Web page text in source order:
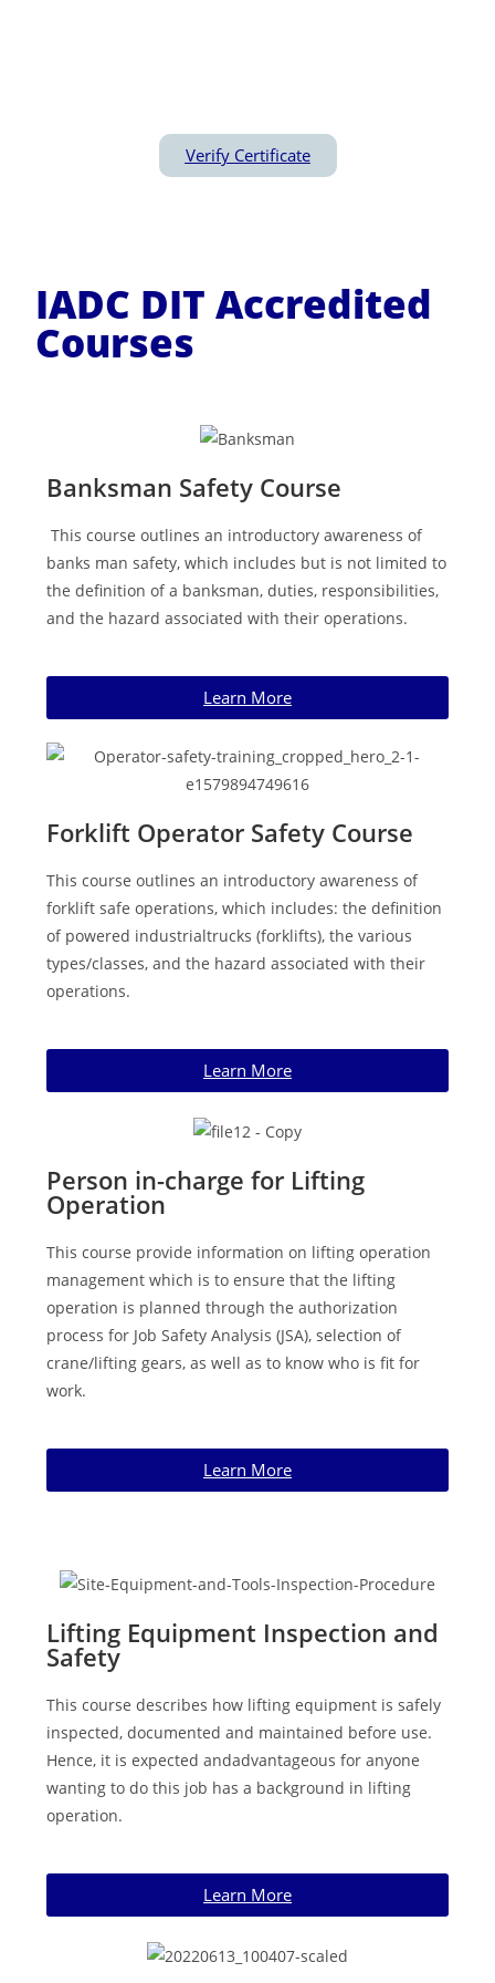
Verify Certificate
IADC DIT Accredited
Courses
Banksman Safety Course
This course outlines an introductory awareness of
banks man safety, which includes but is not limited to
the definition of a banksman, duties, responsibilities,
and the hazard associated with their operations.
Learn More
Forklift Operator Safety Course
This course outlines an introductory awareness of
forklift safe operations, which includes: the definition
of powered industrialtrucks (forklifts), the various
types/classes, and the hazard associated with their
operations.
Learn More
Person in-charge for Lifting
Operation
This course provide information on lifting operation
management which is to ensure that the lifting
operation is planned through the authorization
process for Job Safety Analysis (JSA), selection of
crane/lifting gears, as well as to know who is fit for
work.
Learn More
Lifting Equipment Inspection and
Safety
This course describes how lifting equipment is safely
inspected, documented and maintained before use.
Hence, it is expected andadvantageous for anyone
wanting to do this job has a background in lifting
operation.
Learn More